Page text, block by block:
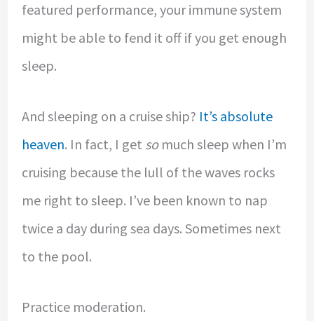
featured performance, your immune system
might be able to fend it off if you get enough
sleep.
And sleeping on a cruise ship? It’s absolute
heaven. In fact, I get so much sleep when I’m
cruising because the lull of the waves rocks
me right to sleep. I’ve been known to nap
twice a day during sea days. Sometimes next
to the pool.
Practice moderation.